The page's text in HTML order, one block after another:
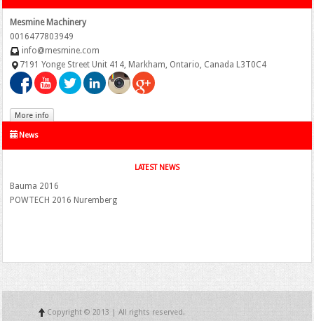
Mesmine Machinery
0016477803949
info@mesmine.com
7191 Yonge Street Unit 414, Markham, Ontario, Canada L3T0C4
More info
News
LATEST NEWS
Bauma 2016
POWTECH 2016 Nuremberg
Copyright © 2013 | All rights reserved.